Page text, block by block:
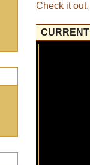
Check it out.